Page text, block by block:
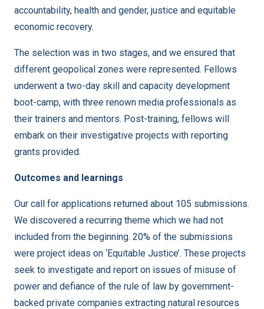
accountability, health and gender, justice and equitable
economic recovery.
The selection was in two stages, and we ensured that
different geopolical zones were represented. Fellows
underwent a two-day skill and capacity development
boot-camp, with three renown media professionals as
their trainers and mentors. Post-training, fellows will
embark on their investigative projects with reporting
grants provided.
Outcomes and learnings
Our call for applications returned about 105 submissions.
We discovered a recurring theme which we had not
included from the beginning. 20% of the submissions
were project ideas on ‘Equitable Justice’. These projects
seek to investigate and report on issues of misuse of
power and defiance of the rule of law by government-
backed private companies extracting natural resources